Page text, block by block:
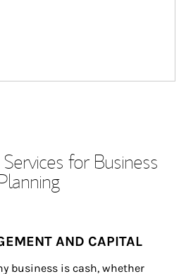
for Business
AND CAPITAL
business is cash, whether